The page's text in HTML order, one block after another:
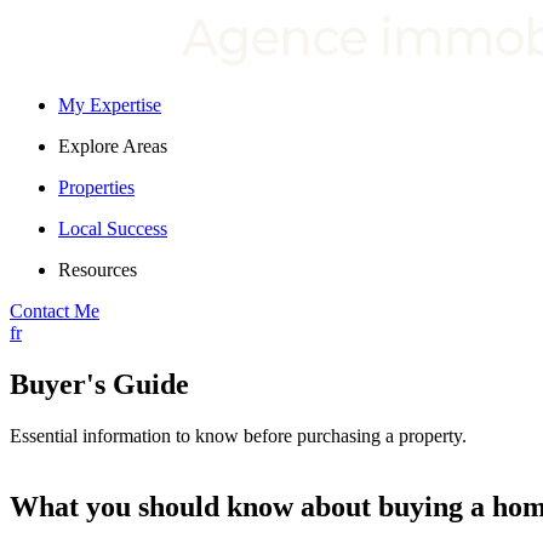
My Expertise
Explore Areas
Properties
Local Success
Resources
Contact Me
fr
Buyer's Guide
Essential information to know before purchasing a property.
What you should know about buying a